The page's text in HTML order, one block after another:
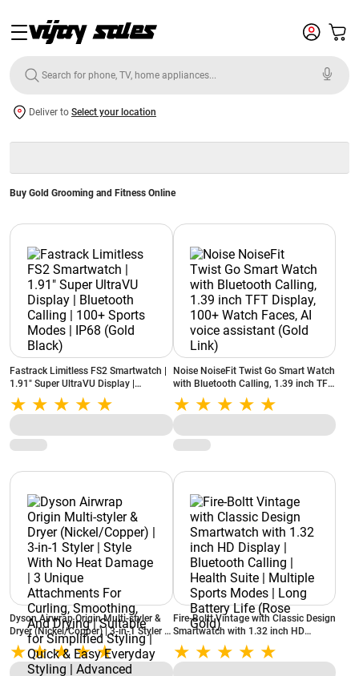
Deliver to Select your location
Buy Gold Grooming and Fitness Online
Fastrack Limitless FS2 Smartwatch |
1.91" Super UltraVU Display |
Bluetooth Calling | 100+ Sports
Modes | IP68 (Gold Black)
Noise NoiseFit Twist Go Smart Watch
with Bluetooth Calling, 1.39 inch TFT
Display, 100+ Watch Faces, AI voice
assistant (Gold Link)
Dyson Airwrap Origin Multi-styler &
Dryer (Nickel/Copper) | 3‑in‑1 Styler |
Style With No Heat Damage | 3
Unique Attachments For Curling,
Smoothing, And Drying | Suitable for
Fire-Boltt Vintage with Classic Design
Smartwatch with 1.32 inch HD
Display | Bluetooth Calling | Health
Suite | Multiple Sports Modes | Long
Battery Life (Rose Gold)